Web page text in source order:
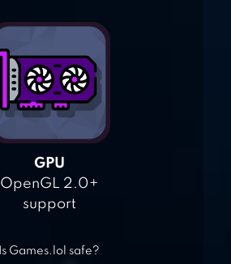
GPU
OpenGL 2.0+
support
Is Games.lol safe?